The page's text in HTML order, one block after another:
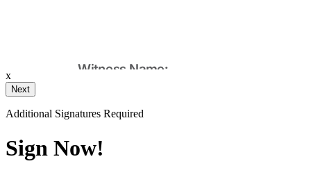
Clear Signature
x
Additional Signatures Required
Sign Now!